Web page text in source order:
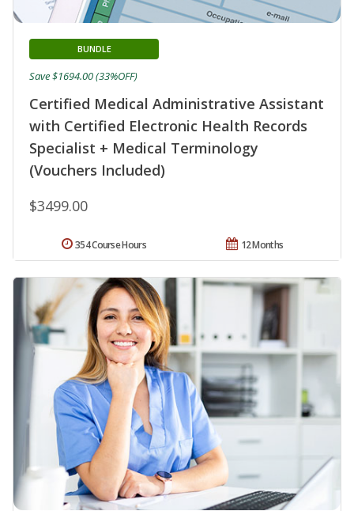
Certified Medical Administrative Assistant
with Certified Electronic Health Records
Specialist + Medical Terminology
(Vouchers Included)
BUNDLE
$3499.00
Save $1694.00 (33%OFF)
12 Months
354 Course Hours